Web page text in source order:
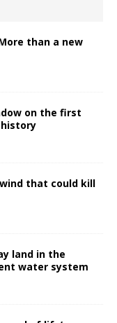
than a new
on the first
that could kill
land in the
water system